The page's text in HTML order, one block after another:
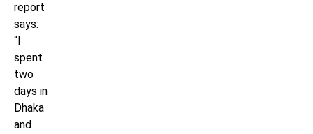
report
says:
“I
spent
two
days in
Dhaka
and